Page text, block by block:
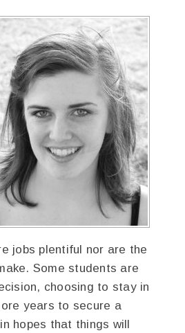
jobs plentiful nor are the
Some students are
choosing to stay in
years to secure a
hopes that things will